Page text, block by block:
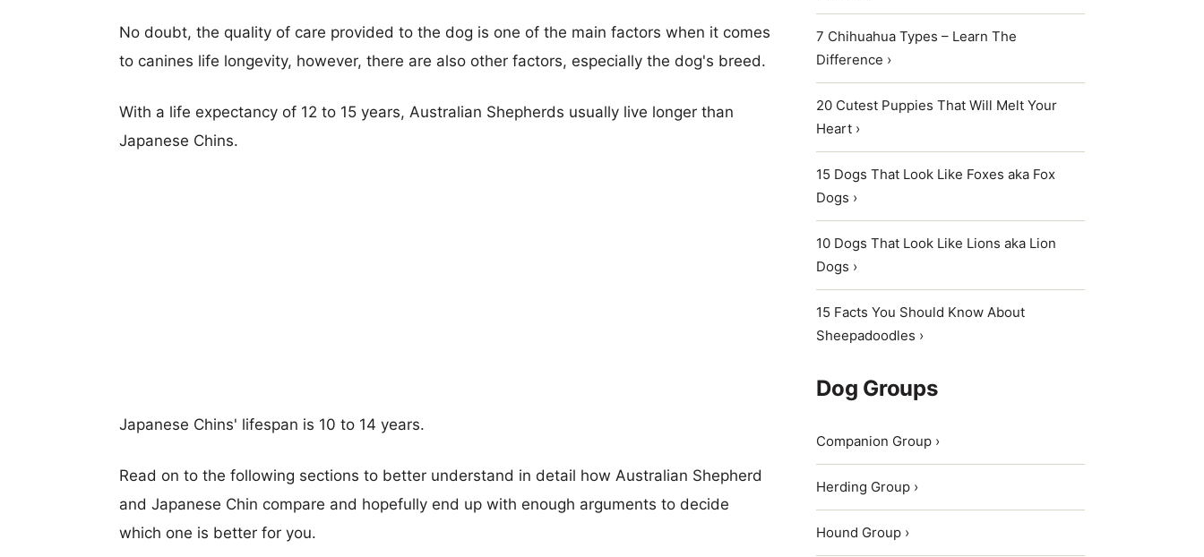
No doubt, the quality of care provided to the dog is one of the main factors when it comes
to canines life longevity, however, there are also other factors, especially the dog's breed.
With a life expectancy of 12 to 15 years, Australian Shepherds usually live longer than
Japanese Chins.
Japanese Chins' lifespan is 10 to 14 years.
Read on to the following sections to better understand in detail how Australian Shepherd
and Japanese Chin compare and hopefully end up with enough arguments to decide
which one is better for you.
7 Chihuahua Types – Learn The
Difference ›
20 Cutest Puppies That Will Melt Your
Heart ›
15 Dogs That Look Like Foxes aka Fox
Dogs ›
10 Dogs That Look Like Lions aka Lion
Dogs ›
15 Facts You Should Know About
Sheepadoodles ›
Dog Groups
Companion Group ›
Herding Group ›
Hound Group ›